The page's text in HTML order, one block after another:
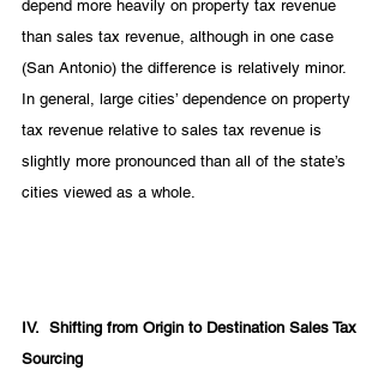
depend more heavily on property tax revenue
than sales tax revenue, although in one case
(San Antonio) the difference is relatively minor.
In general, large cities’ dependence on property
tax revenue relative to sales tax revenue is
slightly more pronounced than all of the state’s
cities viewed as a whole.
IV. Shifting from Origin to Destination Sales Tax
Sourcing